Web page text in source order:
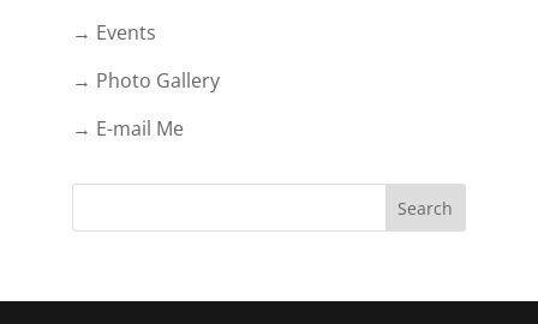
→ Events
→ Photo Gallery
→ E-mail Me